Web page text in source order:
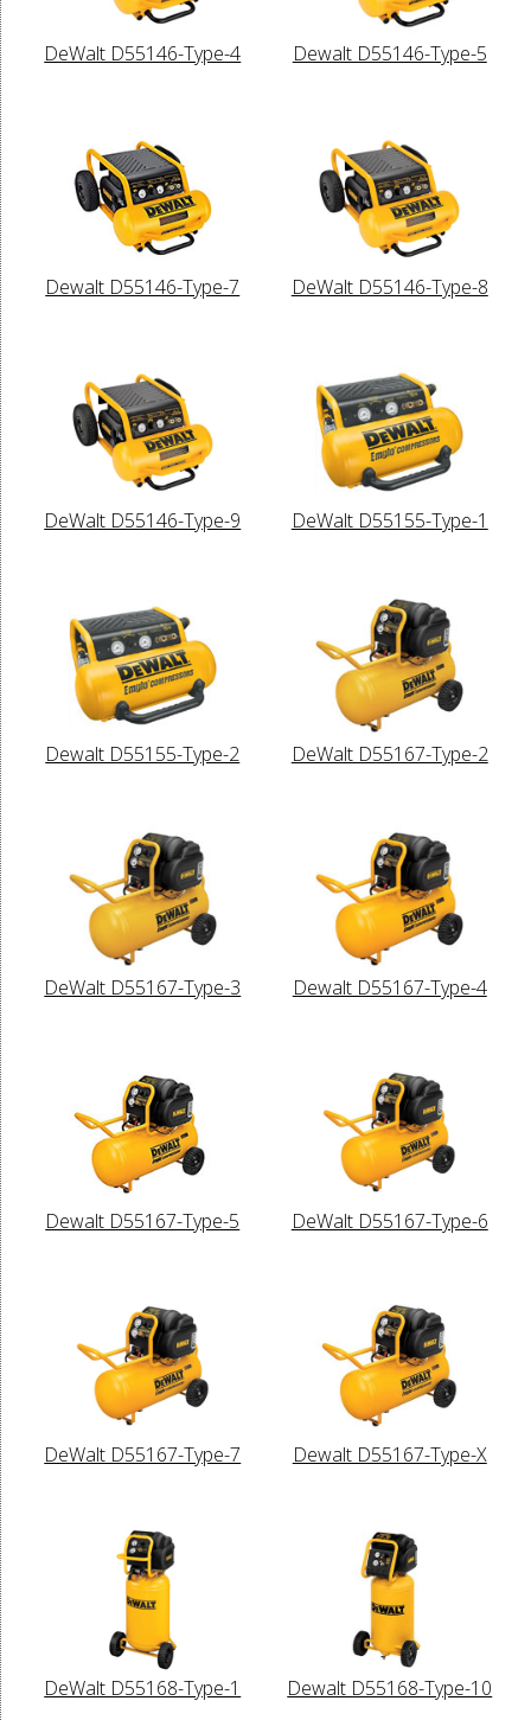
DeWalt D55146-Type-4 Dewalt D55146-Type-5
Dewalt D55146-Type-7 DeWalt D55146-Type-8
DeWalt D55146-Type-9 DeWalt D55155-Type-1
Dewalt D55155-Type-2 DeWalt D55167-Type-2
DeWalt D55167-Type-3 Dewalt D55167-Type-4
Dewalt D55167-Type-5 DeWalt D55167-Type-6
DeWalt D55167-Type-7 Dewalt D55167-Type-X
DeWalt D55168-Type-1 Dewalt D55168-Type-10